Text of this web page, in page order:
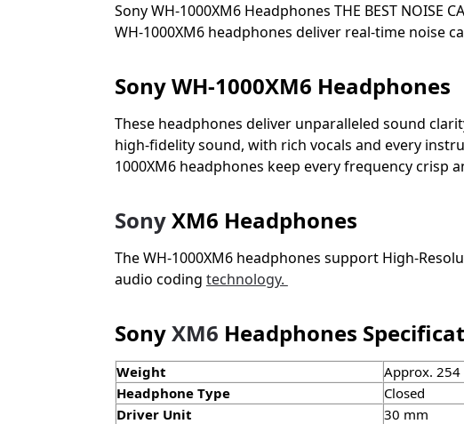
Sony WH-1000XM6 Headphones THE BEST NOISE
WH-1000XM6 headphones deliver real-time noise
Sony WH-1000XM6 Headphones
These headphones deliver unparalleled sound
high-fidelity sound, with rich vocals and every
1000XM6 headphones keep every frequency crisp
SonyXM6 Headphones
The WH-1000XM6 headphones support High-
audio coding technology.
SonyXM6 Headphones
Weight
Approx. 254
Headphone Type
Closed
Driver Unit
30 mm